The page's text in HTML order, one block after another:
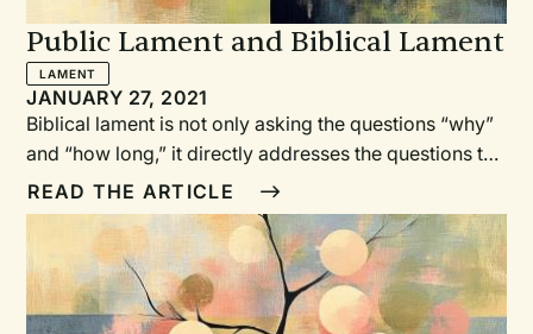
Public Lament and Biblical Lament
LAMENT
JANUARY 27, 2021
Biblical lament is not only asking the questions “why”
and “how long,” it directly addresses the questions to
God. It also often includes references to God’s past
rescuing, and asks God for help.
READ THE ARTICLE